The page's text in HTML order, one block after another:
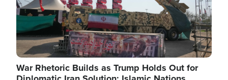
War Rhetoric Builds as Trump Holds Out for